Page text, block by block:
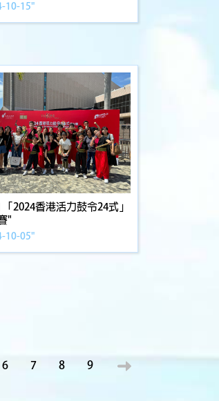
10-15"
2024香港活力鼓令24式」
"
10-05"
6 7 8 9